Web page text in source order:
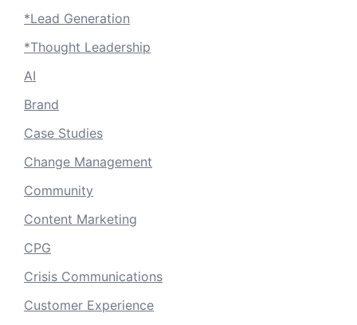
*Lead Generation
*Thought Leadership
AI
Brand
Case Studies
Change Management
Community
Content Marketing
CPG
Crisis Communications
Customer Experience